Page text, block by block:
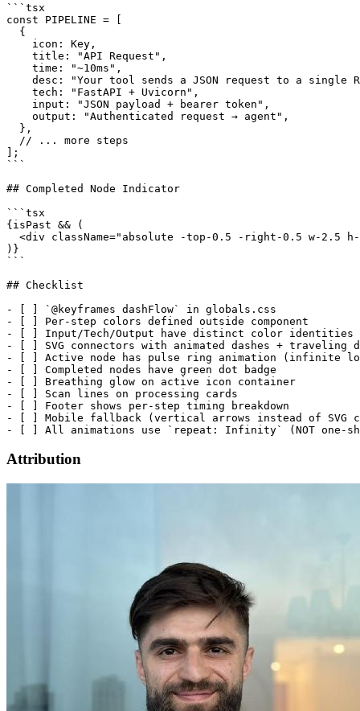
```tsx
const PIPELINE = [
  {
    icon: Key,
    title: "API Request",
    time: "~10ms",
desc: "Your tool sends a JSON request to a single
    tech: "FastAPI + Uvicorn",
    input: "JSON payload + bearer token",
    output: "Authenticated request → agent",
  },
  // ... more steps
];
```
## Completed Node Indicator
```tsx
{isPast && (
<div className="absolute -top-0.5 -right-0.5 w-2.5
)}
```
## Checklist
- [ ] `@keyframes dashFlow` in globals.css
- [ ] Per-step colors defined outside component
- [ ] Input/Tech/Output have distinct color identities
- [ ] SVG connectors with animated dashes + traveling
- [ ] Active node has pulse ring animation (infinite
- [ ] Completed nodes have green dot badge
- [ ] Breathing glow on active icon container
- [ ] Scan lines on processing cards
- [ ] Footer shows per-step timing breakdown
- [ ] Mobile fallback (vertical arrows instead of SVG
Attribution